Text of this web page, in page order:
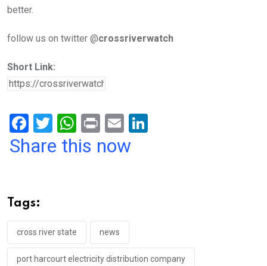
better.
follow us on twitter @crossriverwatch
Short Link:
F
a
o
o
k
T
wi
W
h
p
p
Pr
in
E
m
Share this now
Tags:
cross river state news
port harcourt electricity distribution company